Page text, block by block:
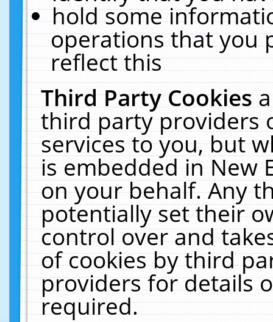
hold some
operations that you
reflect this
Third Party Cookies
third party providers
services to you, but
is embedded in New
on your behalf. Any
potentially set their
control over and
of cookies by third
providers for details
required.